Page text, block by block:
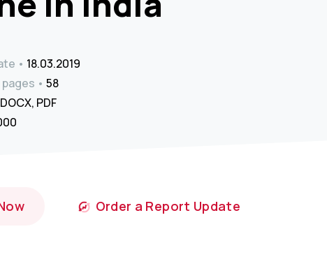
18.03.2019
58
DOCX, PDF
₹
Order a Report Update